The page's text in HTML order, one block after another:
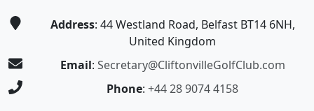
Address: 44 Westland Road, Belfast BT14 6NH,
United Kingdom
Email: Secretary@CliftonvilleGolfClub.com
Phone: +44 28 9074 4158